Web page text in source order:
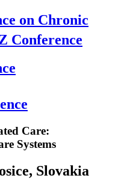
on Chronic
Conference
Care:
Systems
Slovakia